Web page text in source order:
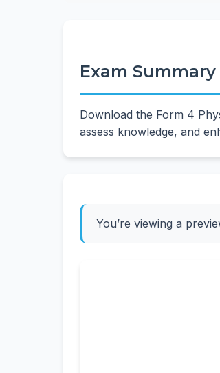
Exam Summary
Download the Form 4
assess knowledge, and
You’re viewing a